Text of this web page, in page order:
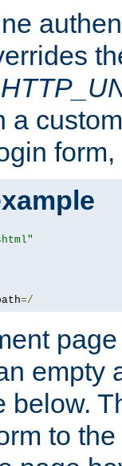
a
=/
empty
below.
to